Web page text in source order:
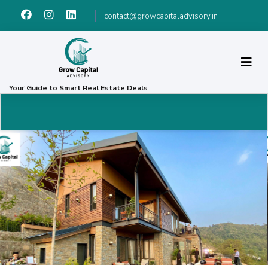
contact@growcapitaladvisory.in
Your Guide to Smart Real Estate Deals